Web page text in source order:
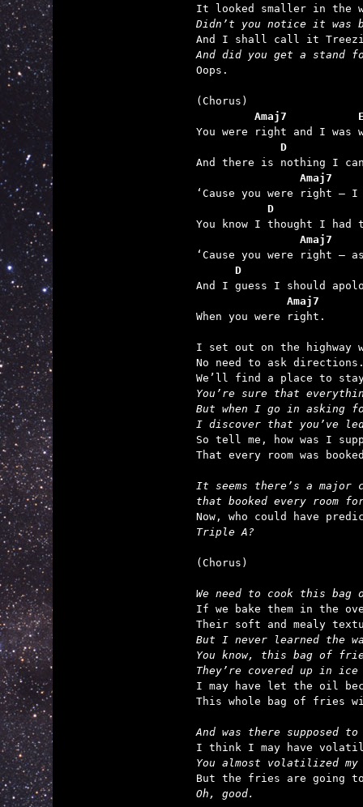
Didn’t you notice it was
And did you get a stand
Oops.
Amaj7
D
Amaj7
D
Amaj7
D
              Amaj7
When you were right.
I set out on the highway
No need to ask
You’re sure that
But when I go in asking
I discover that you’ve
So tell me, how was I
That every room was
It seems there’s a
that booked every room
Triple A?
(Chorus)
We need to cook this
If we bake them in the
But I never learned the
You know, this bag of
They’re covered up in
I may have let the oil
This whole bag of fries
And was there
You almost volatilized
Oh, good.